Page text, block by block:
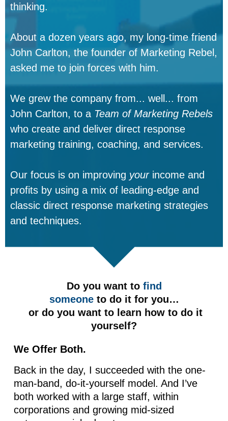
thinking.
About a dozen years ago, my long-time friend
John Carlton, the founder of Marketing Rebel,
asked me to join forces with him.
We grew the company from... well... from
John Carlton, to a Team of Marketing Rebels
who create and deliver direct response
marketing training, coaching, and services.
Our focus is on improving your income and
profits by using a mix of leading-edge and
classic direct response marketing strategies
and techniques.
Do you want to find
someoneto do it for you…
or do you want to learn how to do it
yourself?
We Offer Both.
Back in the day, I succeeded with the one-
man-band, do-it-yourself model. And I’ve
both worked with a large staff, within
corporations and growing mid-sized